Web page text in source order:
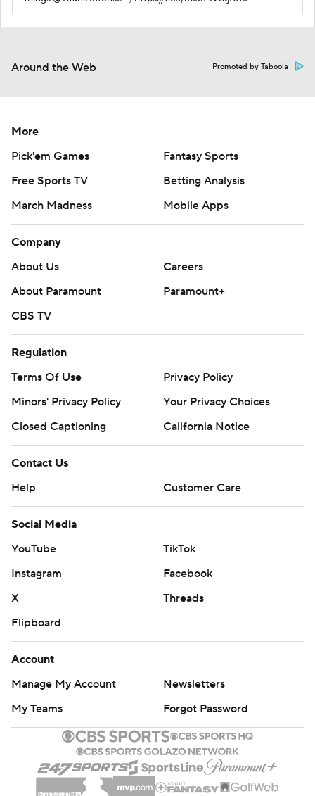
Around the Web Promoted by Taboola
More
Pick'em Games
Fantasy Sports
Free Sports TV
Betting Analysis
March Madness
Mobile Apps
Company
About Us
Careers
About Paramount
Paramount+
CBS TV
Regulation
Terms Of Use
Privacy Policy
Minors' Privacy Policy
Your Privacy Choices
Closed Captioning
California Notice
Contact Us
Help
Customer Care
Social Media
YouTube
TikTok
Instagram
Facebook
X
Threads
Flipboard
Account
Manage My Account
Newsletters
My Teams
Forgot Password